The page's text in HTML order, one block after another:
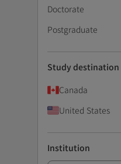
Doctorate
Postgraduate
Study destination
Canada
United States
Institution